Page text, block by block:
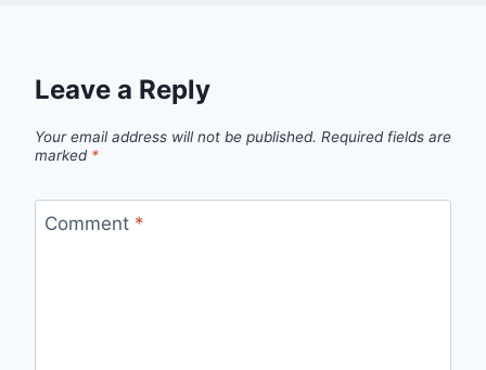
Leave a Reply
Your email address will not be published. Required fields are
marked *
Comment *